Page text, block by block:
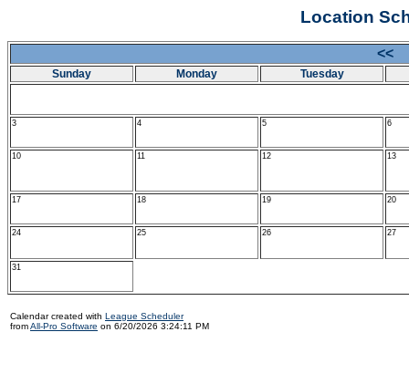
Location
<<
Sunday Monday Tuesday
3 4 5 6
10 11 12 13
17 18 19 20
24 25 26 27
31
Calendar created with League Scheduler
fromAll-Pro Software on 6/20/2026 3:24:11 PM